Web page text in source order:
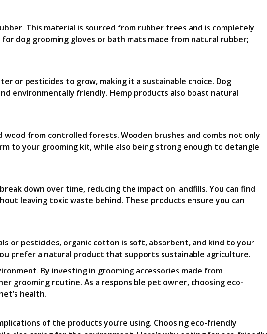
This material is sourced from rubber trees and is completely
dog grooming gloves or bath mats made from natural rubber;
or pesticides to grow, making it a sustainable choice. Dog
environmentally friendly. Hemp products also boast natural
from controlled forests. Wooden brushes and combs not only
to your grooming kit, while also being strong enough to detangle
down over time, reducing the impact on landfills. You can find
leaving toxic waste behind. These products ensure you can
or pesticides, organic cotton is soft, absorbent, and kind to your
prefer a natural product that supports sustainable agriculture.
By investing in grooming accessories made from
grooming routine. As a responsible pet owner, choosing eco-
health.
of the products you’re using. Choosing eco-friendly